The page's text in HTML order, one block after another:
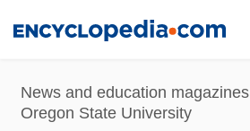
content
News and education magazines
Oregon State University